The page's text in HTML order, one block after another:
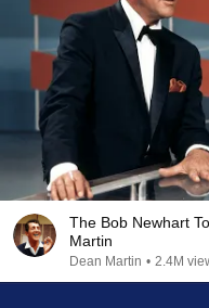
The Bob Newhart
Martin
Dean Martin • 2.4M